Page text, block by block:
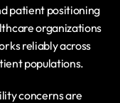
patient positioning
organizations
reliably across
populations.
concerns are